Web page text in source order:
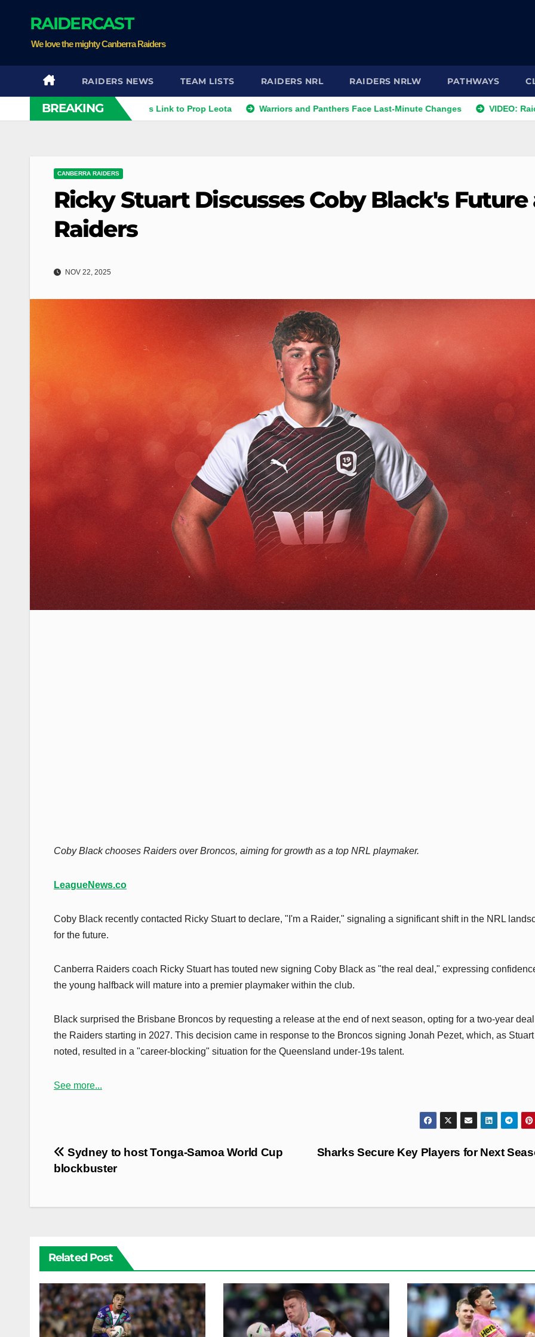
RAIDERCAST
We love the mighty Canberra Raiders
RAIDERS NEWS TEAM LISTS RAIDERS NRL RAIDERS NRLW PATHWAYS
BREAKING
Raiders Dismiss Link to Prop Leota Warriors and Panthers Face Last-Minute Changes VIDEO: Raiders
CANBERRA RAIDERS
Ricky Stuart Discusses Coby Black's Future
Raiders
NOV 22, 2025
Coby Black chooses Raiders over Broncos, aiming for growth as a top NRL playmaker.
LeagueNews.co
Coby Black recently contacted Ricky Stuart to declare, "I'm a Raider," signaling a significant shift in the NRL
for the future.
Canberra Raiders coach Ricky Stuart has touted new signing Coby Black as "the real deal," expressing
the young halfback will mature into a premier playmaker within the club.
Black surprised the Brisbane Broncos by requesting a release at the end of next season, opting for a two-year
the Raiders starting in 2027. This decision came in response to the Broncos signing Jonah Pezet, which, as Stuart
noted, resulted in a "career-blocking" situation for the Queensland under-19s talent.
See more...
Post
navigation
Sharks Secure Key Players for Next
Sydney to host Tonga-Samoa World Cup
blockbuster
Related Post